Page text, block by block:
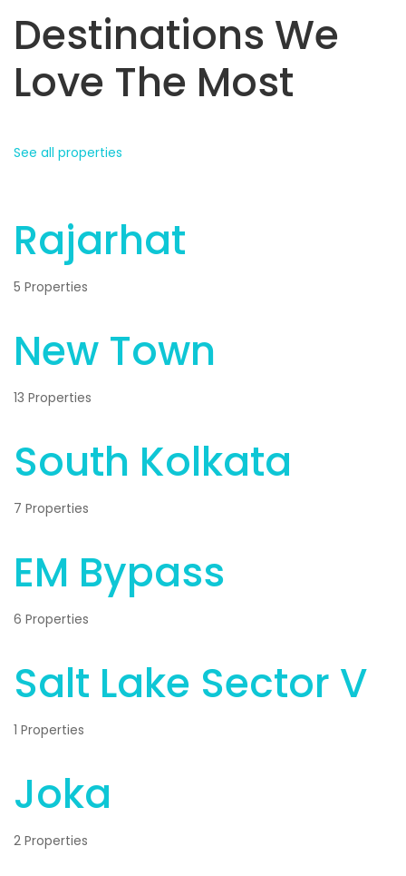
Destinations We
Love The Most
See all properties
Rajarhat
5 Properties
New Town
13 Properties
South Kolkata
7 Properties
EM Bypass
6 Properties
Salt Lake Sector V
1 Properties
Joka
2 Properties